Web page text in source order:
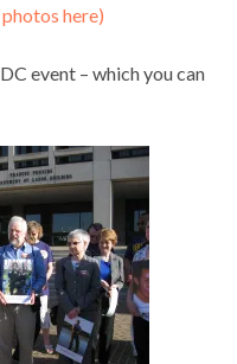
here)
event – which you can